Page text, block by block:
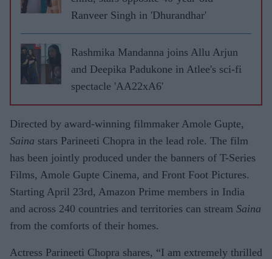
Ranveer Singh in 'Dhurandhar'
Rashmika Mandanna joins Allu Arjun
and Deepika Padukone in Atlee's sci-fi
spectacle 'AA22xA6'
Directed by award-winning filmmaker Amole Gupte,
Saina stars Parineeti Chopra in the lead role. The film
has been jointly produced under the banners of T-Series
Films, Amole Gupte Cinema, and Front Foot Pictures.
Starting April 23rd, Amazon Prime members in India
and across 240 countries and territories can stream Saina
from the comforts of their homes.
Actress Parineeti Chopra shares, “I am extremely thrilled